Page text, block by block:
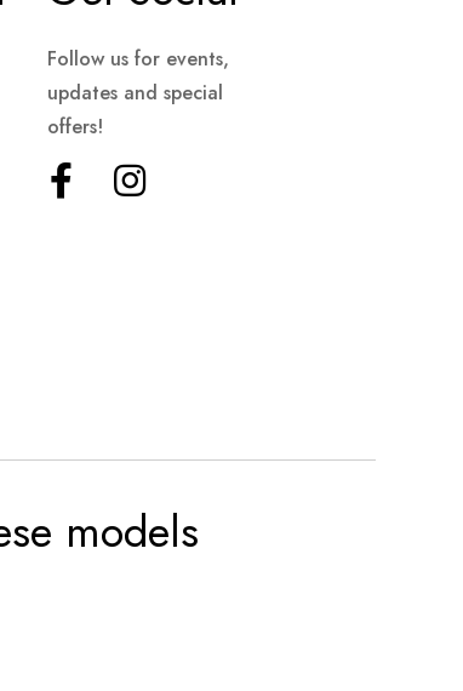
Follow us for events,
updates and special
offers!
models